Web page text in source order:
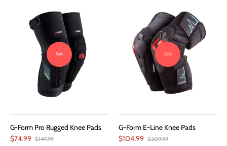
Sale
G-Form Pro Rugged Knee Pads
$74.99 $149.99
Sale
G-Form E-Line Knee Pads
$104.99 $209.99